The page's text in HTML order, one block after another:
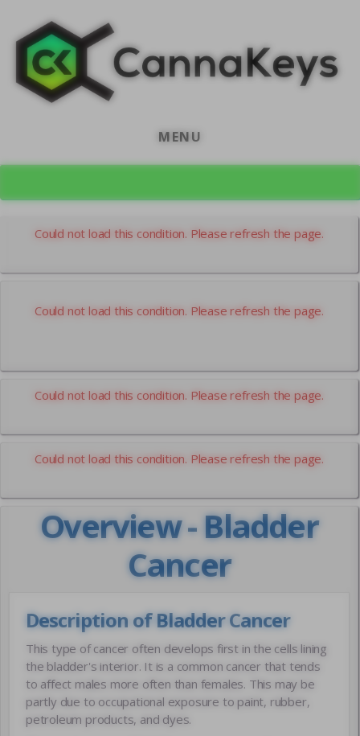
content
footer
MENU
Could not load this condition. Please refresh the page.
Could not load this condition. Please refresh the page.
Could not load this condition. Please refresh the page.
Could not load this condition. Please refresh the page.
Overview - Bladder
Cancer
Description of Bladder Cancer
This type of cancer often develops first in the cells lining
the bladder's interior. It is a common cancer that tends
to affect males more often than females. This may be
partly due to occupational exposure to paint, rubber,
petroleum products, and dyes.